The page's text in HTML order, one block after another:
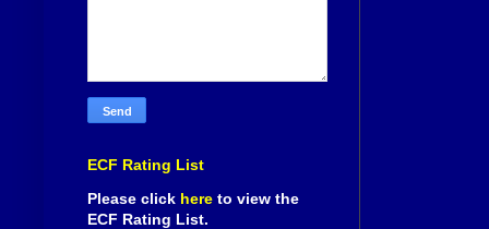
ECF Rating List
Please click here to view the
ECF Rating List.